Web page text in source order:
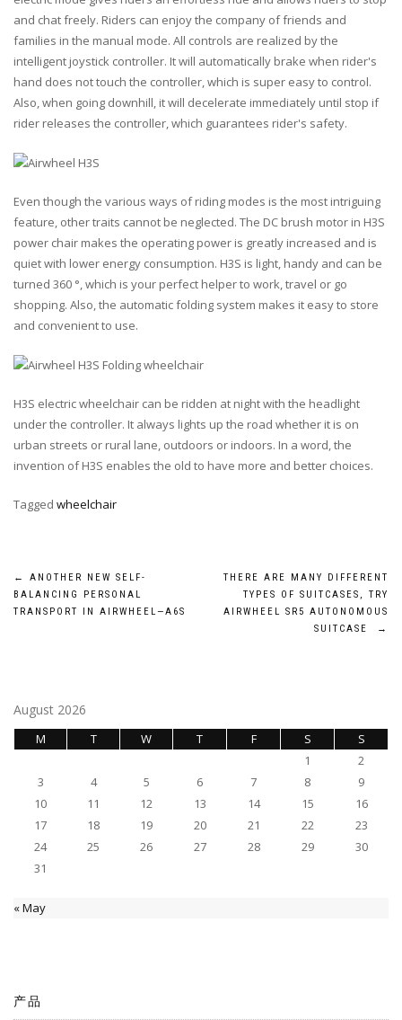
and chat freely. Riders can enjoy the company of friends and
families in the manual mode. All controls are realized by the
intelligent joystick controller. It will automatically brake when rider's
hand does not touch the controller, which is super easy to control.
Also, when going downhill, it will decelerate immediately until stop if
rider releases the controller, which guarantees rider's safety.
Even though the various ways of riding modes is the most intriguing
feature, other traits cannot be neglected. The DC brush motor in H3S
power chair makes the operating power is greatly increased and is
quiet with lower energy consumption. H3S is light, handy and can be
turned 360 °, which is your perfect helper to work, travel or go
shopping. Also, the automatic folding system makes it easy to store
and convenient to use.
H3S electric wheelchair can be ridden at night with the headlight
under the controller. It always lights up the road whether it is on
urban streets or rural lane, outdoors or indoors. In a word, the
invention of H3S enables the old to have more and better choices.
Tagged wheelchair
Post
navigation
←
ANOTHER NEW SELF-
BALANCING PERSONAL
TRANSPORT IN AIRWHEEL—A6S
THERE ARE MANY DIFFERENT
TYPES OF SUITCASES, TRY
AIRWHEEL SR5 AUTONOMOUS
SUITCASE
→
August 2026
M T W T F S
S
1
2
3
4 5 6 7 8
9
10
11 12 13 14 15
16
17
18 19 20 21 22
23
24
25 26 27 28 29
30
31
« May
产品